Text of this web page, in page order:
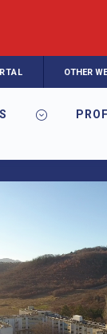
OTHER